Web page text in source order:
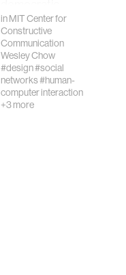
processes and
knowledge
formation.
Decent…
inMIT Center for
Constructive
Communication
Wesley Chow
#design#social
networks#human-
computer interaction
+3 more